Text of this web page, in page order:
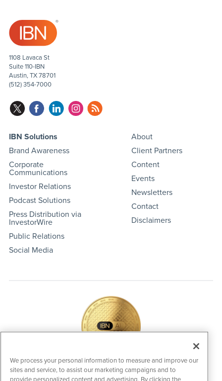
1108 Lavaca St
Suite 110-IBN
Austin, TX 78701
(512) 354-7000
IBN Solutions
Brand Awareness
Corporate
Communications
Investor Relations
Podcast Solutions
Press Distribution via
InvestorWire
Public Relations
Social Media
About
Client Partners
Content
Events
Newsletters
Contact
Disclaimers
IBNAi Coin / Token
We process your personal information to measure and improve our
sites and service, to assist our marketing campaigns and to